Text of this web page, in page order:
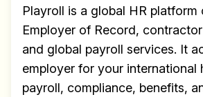
Playroll is a global HR platform
Employer of Record,
and global payroll services. It
employer for your international
payroll, compliance, benefits,